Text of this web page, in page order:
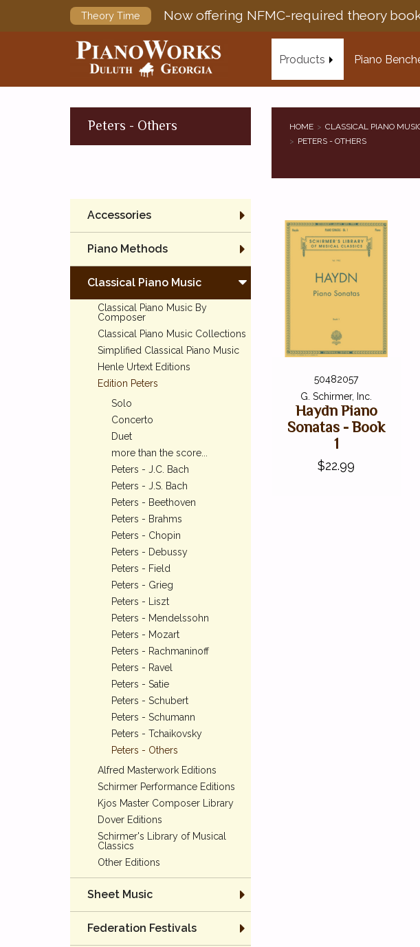
Theory Time Now offering NFMC-required theory
Products Piano
Peters - Others HOME CLASSICAL PIANO
PETERS - OTHERS
Accessories
Piano Methods
Classical Piano Music
Classical Piano Music By
Composer
Classical Piano Music Collections
Simplified Classical Piano Music
Henle Urtext Editions
Edition Peters
Solo
Concerto
Duet
more than the score...
Peters - J.C. Bach
Peters - J.S. Bach
Peters - Beethoven
Peters - Brahms
Peters - Chopin
Peters - Debussy
Peters - Field
Peters - Grieg
Peters - Liszt
Peters - Mendelssohn
Peters - Mozart
Peters - Rachmaninoff
Peters - Ravel
Peters - Satie
Peters - Schubert
Peters - Schumann
Peters - Tchaikovsky
Peters - Others
Alfred Masterwork Editions
Schirmer Performance Editions
Kjos Master Composer Library
Dover Editions
Schirmer's Library of Musical
Classics
Other Editions
Sheet Music
Federation Festivals
50482057
G. Schirmer, Inc.
Haydn Piano
Sonatas - Book
1
$22.99